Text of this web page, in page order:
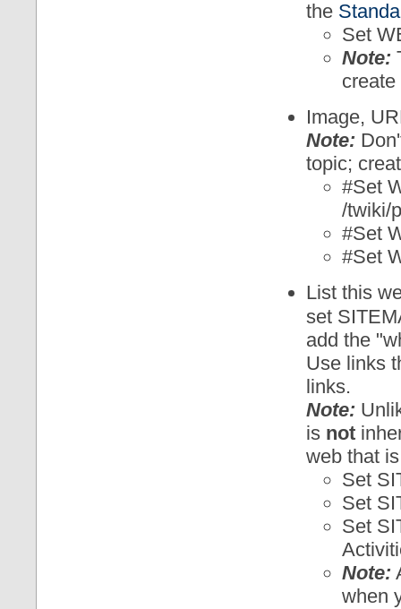
the
Set
Note:
Image,
Note:
topic;
#Set
/twiki/
#Set
#Set
List this
set
add the
Use links
links.
Note:
is not
web that
Set
Set
Set
Note:
when